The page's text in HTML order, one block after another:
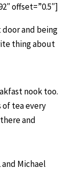
offset=”0.5″]
and being
thing about
nook too.
tea every
and
Michael